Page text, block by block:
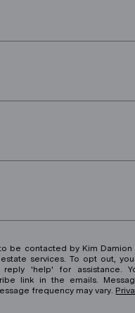
by Kim Damion via call, email, and text
services. To opt out,
'help' for assistance. You can also click the
link in the emails.
frequency may vary.